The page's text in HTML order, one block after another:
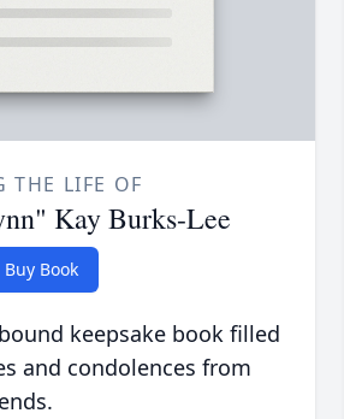
THE LIFE OF
Kay Burks-Lee
Buy Book
keepsake book filled
and condolences from